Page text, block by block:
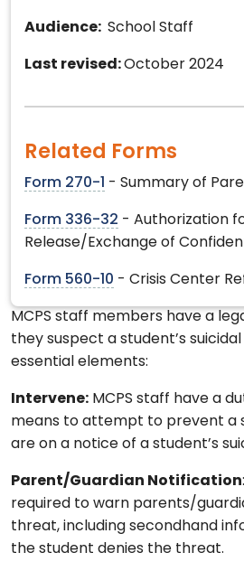
Audience: School Staff
Last revised:October 2024
Related Forms
Form 270-1 - Summary of
Form 336-32 - Authorization
Release/Exchange of
Form 560-10 - Crisis Center
MCPS staff members have a
they suspect a student’s
essential elements:
Intervene: MCPS staff have a
means to attempt to prevent a
are on a notice of a student’s
Parent/Guardian Notification
required to warn parents/
threat, including secondhand
the student denies the threat.